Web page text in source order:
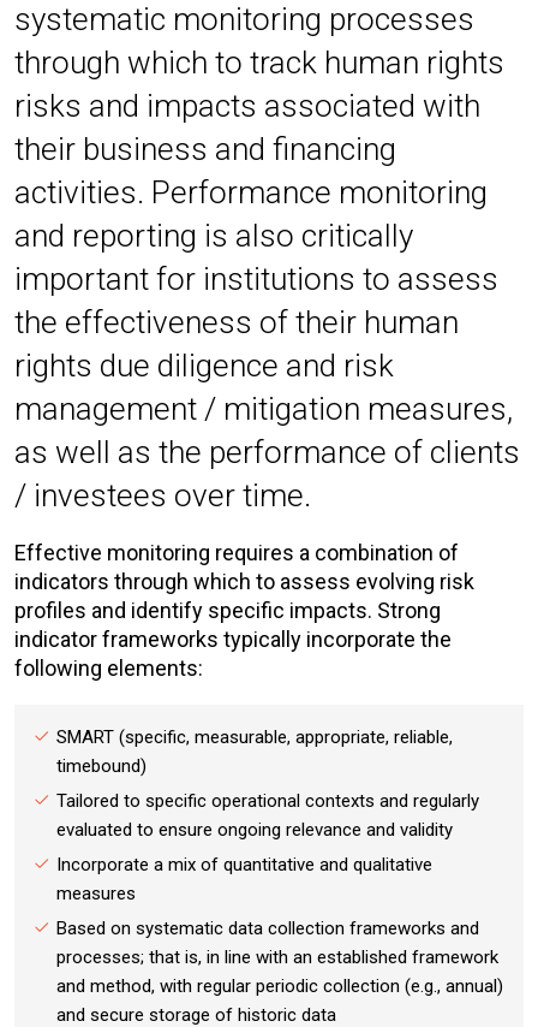
systematic monitoring processes
through which to track human rights
risks and impacts associated with
their business and financing
activities. Performance monitoring
and reporting is also critically
important for institutions to assess
the effectiveness of their human
rights due diligence and risk
management / mitigation measures,
as well as the performance of clients
/ investees over time.
Effective monitoring requires a combination of
indicators through which to assess evolving risk
profiles and identify specific impacts. Strong
indicator frameworks typically incorporate the
following elements:
SMART (specific, measurable, appropriate, reliable,
timebound)
Tailored to specific operational contexts and regularly
evaluated to ensure ongoing relevance and validity
Incorporate a mix of quantitative and qualitative
measures
Based on systematic data collection frameworks and
processes; that is, in line with an established framework
and method, with regular periodic collection (e.g., annual)
and secure storage of historic data